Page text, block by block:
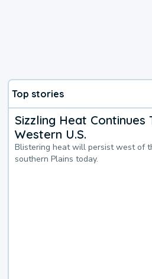
Top stories
Sizzling Heat Continues
Western U.S.
Blistering heat will persist west of
southern Plains today.